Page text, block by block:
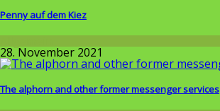
Penny auf dem Kiez
28. November 2021
The alphorn and other former messenger services